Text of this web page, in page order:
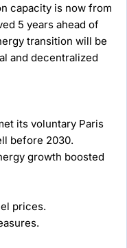
capacity is now from
5 years ahead of
transition will be
and decentralized
its voluntary Paris
before 2030.
growth boosted
prices.